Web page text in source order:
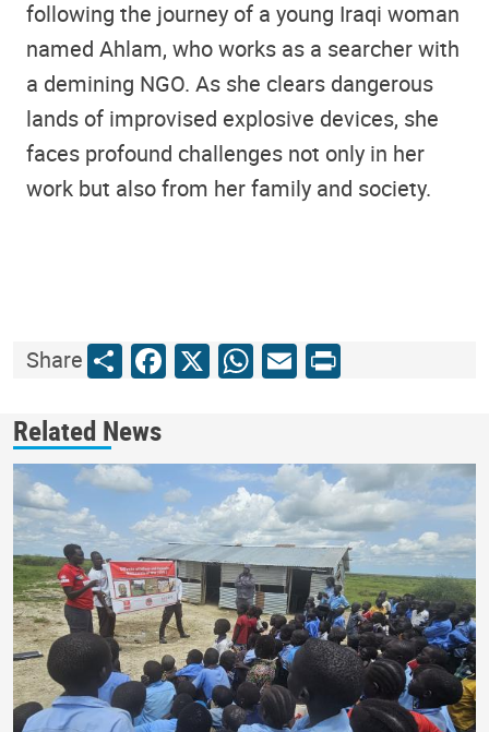
following the journey of a young Iraqi woman
named Ahlam, who works as a searcher with
a demining NGO. As she clears dangerous
lands of improvised explosive devices, she
faces profound challenges not only in her
work but also from her family and society.
ShareShareFacebook
X WhatsApp
Email
Print
Related News